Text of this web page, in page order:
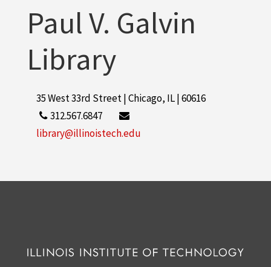
Paul V. Galvin
Library
35 West 33rd Street | Chicago, IL | 60616
312.567.6847
library@illinoistech.edu